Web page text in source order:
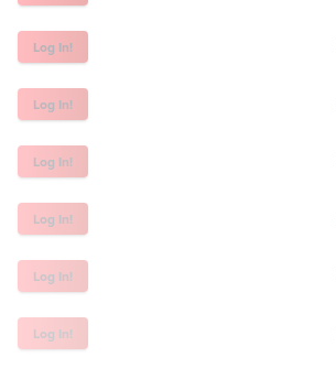
Log In!
Log In!
Log In!
Log In!
Log In!
Log In!